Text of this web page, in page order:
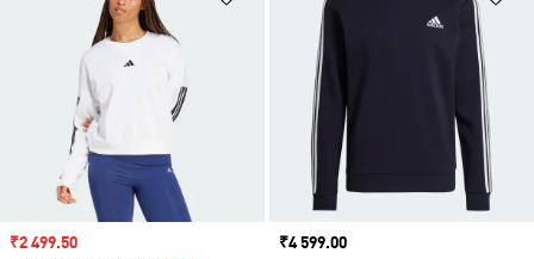
Sale price
₹2 499.50 Price
₹4 599.00